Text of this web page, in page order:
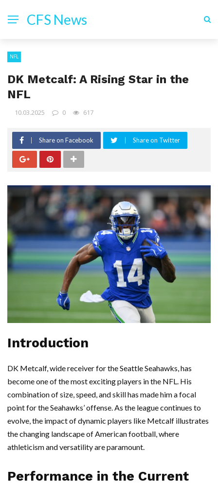
CFS News
NFL
DK Metcalf: A Rising Star in the
NFL
10.03.2025 0 617
Share on Facebook Share on Twitter
Introduction
DK Metcalf, wide receiver for the Seattle Seahawks, has
become one of the most exciting players in the NFL. His
combination of size, speed, and skill has made him a focal
point for the Seahawks’ offense. As the league continues to
evolve, the impact of dynamic players like Metcalf illustrates
the changing landscape of American football, where
athleticism and versatility are paramount.
Performance in the Current